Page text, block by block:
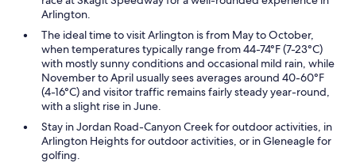
Arlington.
The ideal time to visit Arlington is from May to October,
when temperatures typically range from 44-74°F (7-23°C)
with mostly sunny conditions and occasional mild rain, while
November to April usually sees averages around 40-60°F
(4-16°C) and visitor traffic remains fairly steady year-round,
with a slight rise in June.
Stay in Jordan Road-Canyon Creek for outdoor activities, in
Arlington Heights for outdoor activities, or in Gleneagle for
golfing.